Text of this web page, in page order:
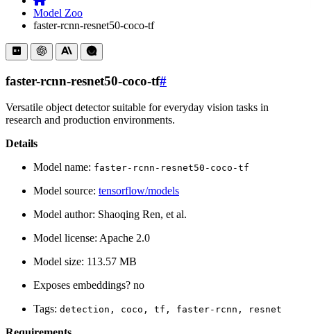
Model Zoo
faster-rcnn-resnet50-coco-tf
faster-rcnn-resnet50-coco-tf#
Versatile object detector suitable for everyday vision tasks in
research and production environments.
Details
Model name: faster-rcnn-resnet50-coco-tf
Model source: tensorflow/models
Model author: Shaoqing Ren, et al.
Model license: Apache 2.0
Model size: 113.57 MB
Exposes embeddings? no
Tags: detection, coco, tf, faster-rcnn, resnet